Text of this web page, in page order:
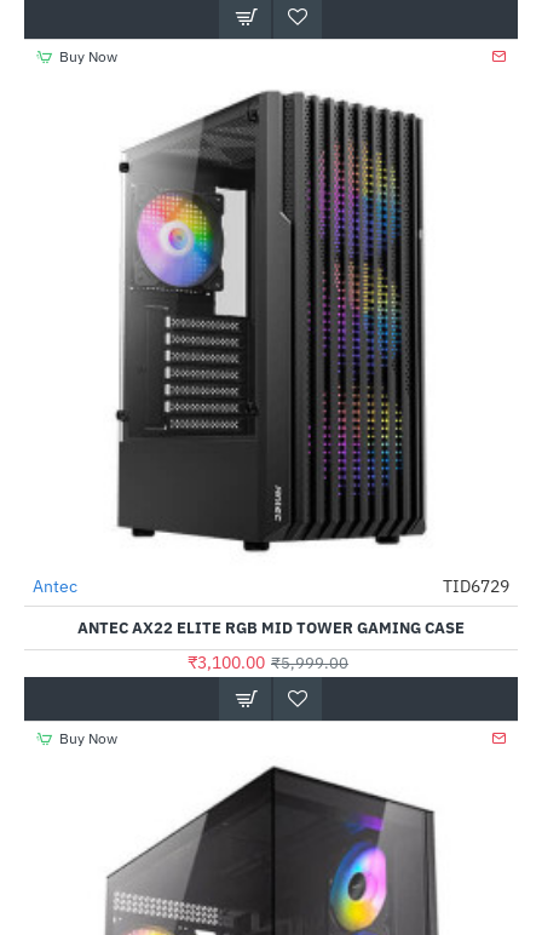
Buy Now
-48%
Antec TID6729
ANTEC AX22 ELITE RGB MID TOWER GAMING CASE
₹3,100.00 ₹5,999.00
Buy Now